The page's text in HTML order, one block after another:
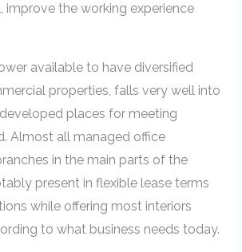
improve the working experience
available to have diversified
properties, falls very well into
places for meeting
Almost all managed office
in the main parts of the
present in flexible lease terms
while offering most interiors
to what business needs today.